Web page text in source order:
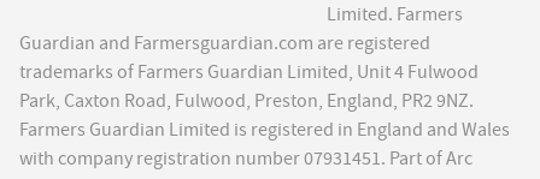
Limited. Farmers
Guardian and Farmersguardian.com are registered
trademarks of Farmers Guardian Limited, Unit 4 Fulwood
Park, Caxton Road, Fulwood, Preston, England, PR2 9NZ.
Farmers Guardian Limited is registered in England and Wales
with company registration number 07931451. Part of Arc